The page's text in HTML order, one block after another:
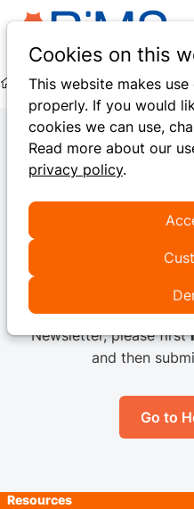
Cookies on this
This website makes
properly. If you would
cookies we can use,
Read more about our
privacy policy.
Hidden Pages Pay Online
Newsletter
It seems you are already
preferences
If you want to
Newsletter, please first
and then
Go to
Resources